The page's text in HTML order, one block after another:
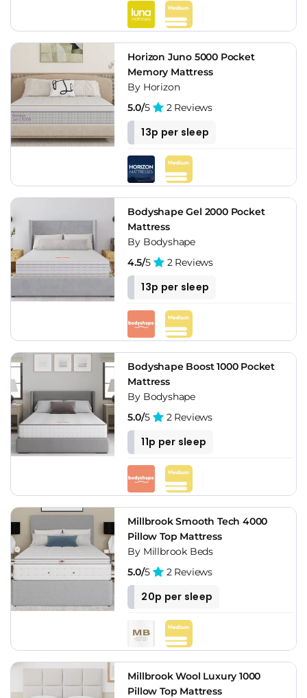
Horizon Juno 5000 Pocket
Memory Mattress
By Horizon
5.0/5 2 Reviews
13p per sleep
Bodyshape Gel 2000 Pocket
Mattress
By Bodyshape
4.5/5 2 Reviews
13p per sleep
Bodyshape Boost 1000 Pocket
Mattress
By Bodyshape
5.0/5 2 Reviews
11p per sleep
Millbrook Smooth Tech 4000
Pillow Top Mattress
By Millbrook Beds
5.0/5 2 Reviews
20p per sleep
Millbrook Wool Luxury 1000
Pillow Top Mattress